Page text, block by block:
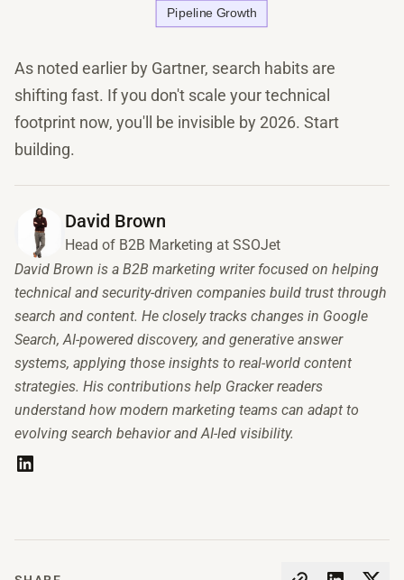
As noted earlier by Gartner, search habits are
shifting fast. If you don't scale your technical
footprint now, you'll be invisible by 2026. Start
building.
David Brown
Head of B2B Marketing at SSOJet
David Brown is a B2B marketing writer focused on helping
technical and security-driven companies build trust through
search and content. He closely tracks changes in Google
Search, AI-powered discovery, and generative answer
systems, applying those insights to real-world content
strategies. His contributions help Gracker readers
understand how modern marketing teams can adapt to
evolving search behavior and AI-led visibility.